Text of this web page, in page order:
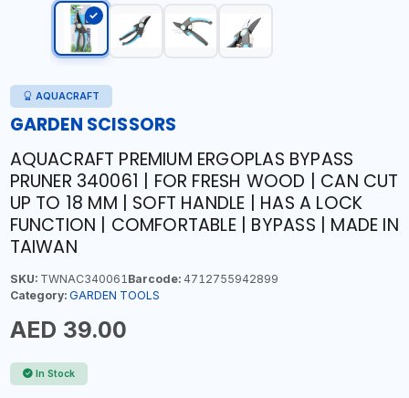
AQUACRAFT
GARDEN SCISSORS
AQUACRAFT PREMIUM ERGOPLAS BYPASS
PRUNER 340061 | FOR FRESH WOOD | CAN CUT
UP TO 18 MM | SOFT HANDLE | HAS A LOCK
FUNCTION | COMFORTABLE | BYPASS | MADE IN
TAIWAN
SKU:TWNAC340061 Barcode:4712755942899
Category: GARDEN TOOLS
AED 39.00
In Stock